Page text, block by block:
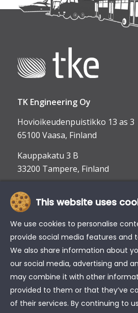
TK Engineering Oy
Hovioikeudenpuistikko 13 as 3
65100 Vaasa, Finland
Kauppakatu 3 B
33200 Tampere, Finland
info@tke.fi
Phone:
+358 6 357 6300
This website uses
We use cookies to personalise
provide social media features and
We also share information about
our social media, advertising and
may combine it with other
provided to them or that they’ve
of their services. By continuing to